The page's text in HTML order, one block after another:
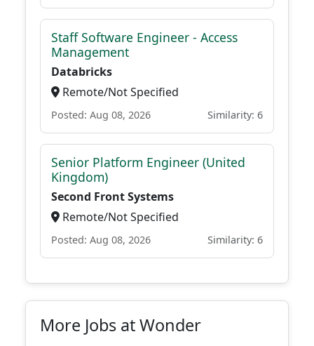
Staff Software Engineer - Access
Management
Databricks
Remote/Not Specified
Posted: Aug 08, 2026 Similarity: 6
Senior Platform Engineer (United
Kingdom)
Second Front Systems
Remote/Not Specified
Posted: Aug 08, 2026 Similarity: 6
More Jobs at Wonder